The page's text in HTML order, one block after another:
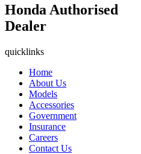
Honda Authorised
Dealer
quicklinks
Home
About Us
Models
Accessories
Government
Insurance
Careers
Contact Us